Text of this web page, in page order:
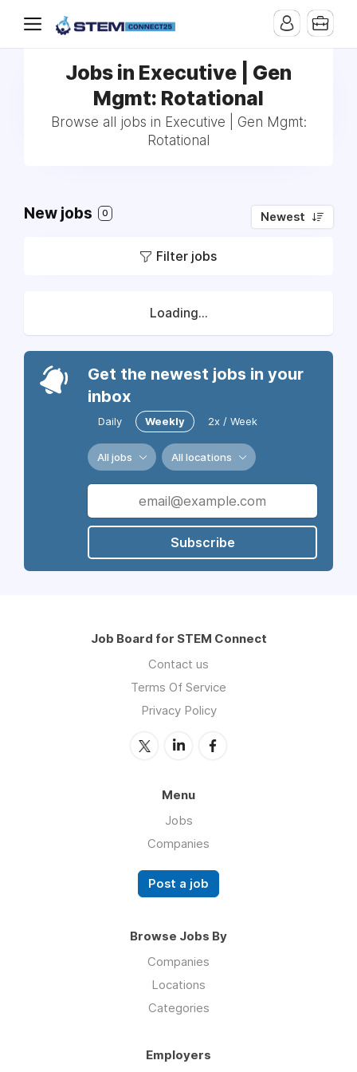
Jobs in Executive | Gen
Mgmt: Rotational
Browse all jobs in Executive | Gen Mgmt:
Rotational
New jobs 0 Newest
Filter jobs
Loading...
Get the newest jobs in your
inbox
Daily Weekly 2x / Week
All jobs All locations
Subscribe
Job Board for STEM Connect
Contact us
Terms Of Service
Privacy Policy
Menu
Jobs
Companies
Post a job
Browse Jobs By
Companies
Locations
Categories
Employers